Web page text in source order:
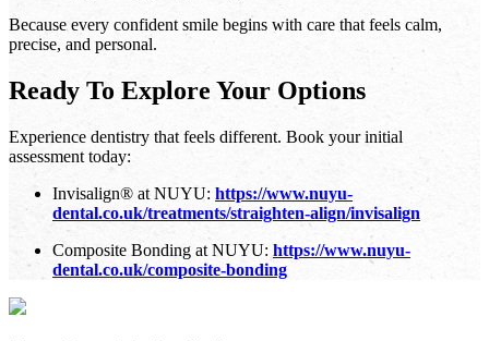
Because every confident smile begins with care that feels calm,
precise, and personal.
Ready To Explore Your Options
Experience dentistry that feels different. Book your initial
assessment today:
Invisalign® at NUYU: https://www.nuyu-
dental.co.uk/treatments/straighten-align/invisalign
Composite Bonding at NUYU: https://www.nuyu-
dental.co.uk/composite-bonding